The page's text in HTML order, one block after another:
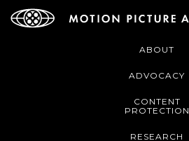
ABOUT
ADVOCACY
CONTENT
PROTECTION
RESEARCH